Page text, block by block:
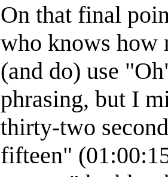
On that final
who knows how
(and do) use
phrasing, but I
thirty-two
fifteen"